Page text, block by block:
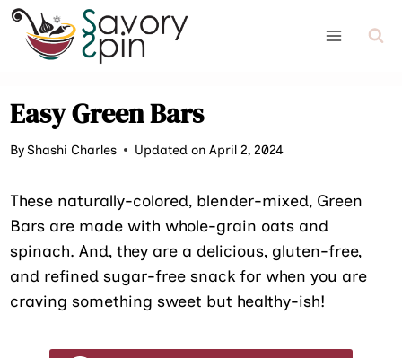
Skip
content
Easy Green Bars
ByShashi Charles Updated on April 2, 2024
These naturally-colored, blender-mixed, Green
Bars are made with whole-grain oats and
spinach. And, they are a delicious, gluten-free,
and refined sugar-free snack for when you are
craving something sweet but healthy-ish!